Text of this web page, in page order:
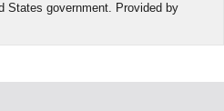
States government. Provided by